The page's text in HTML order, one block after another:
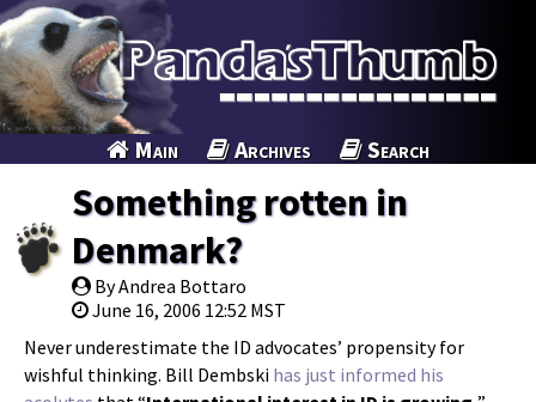
Main Archives Search
Something rotten in
Denmark?
By Andrea Bottaro
June 16, 2006 12:52 MST
Never underestimate the ID advocates’ propensity for
wishful thinking. Bill Dembski has just informed his